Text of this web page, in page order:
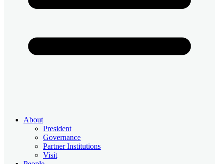
About
President
Governance
Partner Institutions
Visit